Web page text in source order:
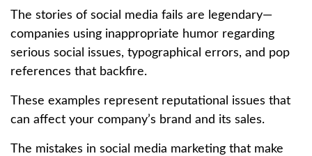
The stories of social media fails are legendary—
companies using inappropriate humor regarding
serious social issues, typographical errors, and pop
references that backfire.
These examples represent reputational issues that
can affect your company’s brand and its sales.
The mistakes in social media marketing that make